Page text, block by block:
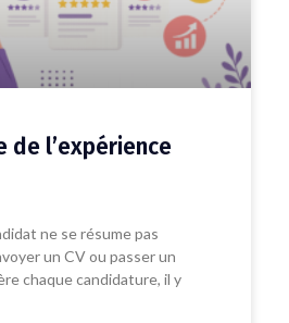
de l’expérience
ne se résume pas
un CV ou passer un
chaque candidature, il y